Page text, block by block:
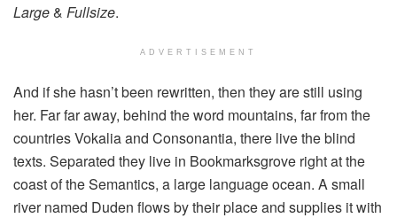
Large& Fullsize.
ADVERTISEMENT
And if she hasn’t been rewritten, then they are still using
her. Far far away, behind the word mountains, far from the
countries Vokalia and Consonantia, there live the blind
texts. Separated they live in Bookmarksgrove right at the
coast of the Semantics, a large language ocean. A small
river named Duden flows by their place and supplies it with